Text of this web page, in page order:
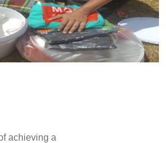
achieving a